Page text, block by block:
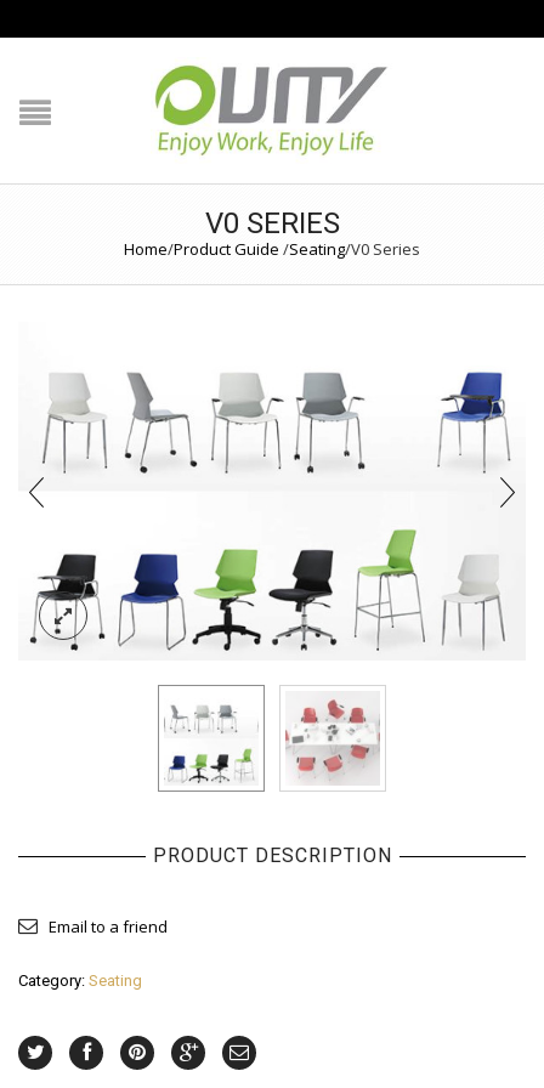
NAVIGATION
HOME
PRODUCT GUIDE
CONTACT US
V0 SERIES
Home/Product Guide /Seating/V0 Series
PRODUCT DESCRIPTION
Email to a friend
Category: Seating